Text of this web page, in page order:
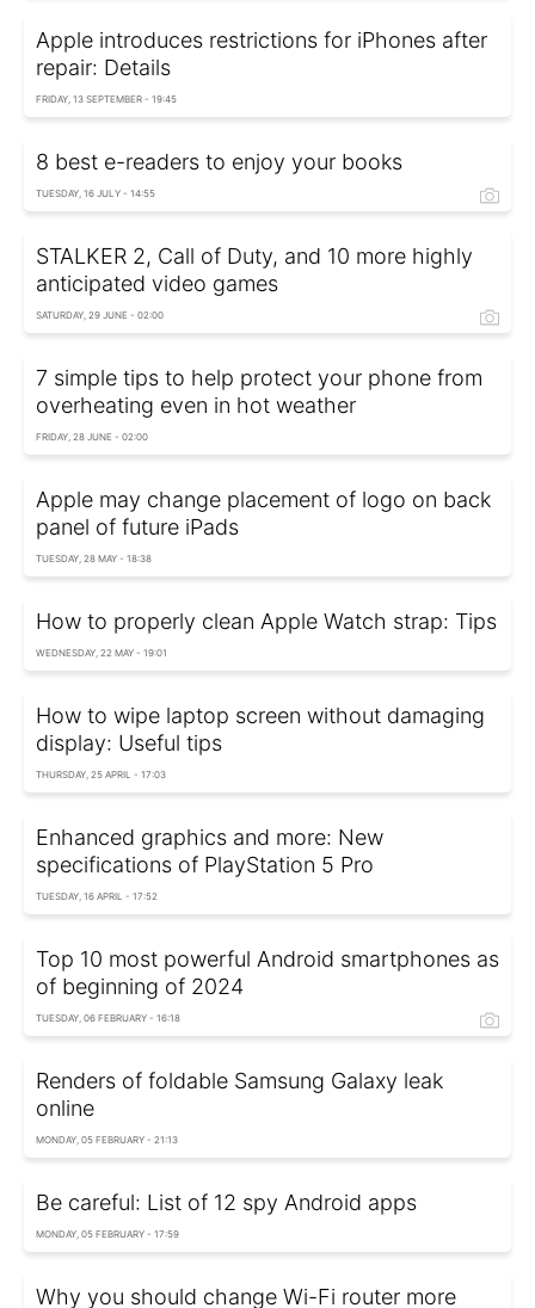
Apple introduces restrictions for iPhones after
repair: Details
FRIDAY, 13 SEPTEMBER - 19:45
8 best e-readers to enjoy your books
TUESDAY, 16 JULY - 14:55
STALKER 2, Call of Duty, and 10 more highly
anticipated video games
SATURDAY, 29 JUNE - 02:00
7 simple tips to help protect your phone from
overheating even in hot weather
FRIDAY, 28 JUNE - 02:00
Apple may change placement of logo on back
panel of future iPads
TUESDAY, 28 MAY - 18:38
How to properly clean Apple Watch strap: Tips
WEDNESDAY, 22 MAY - 19:01
How to wipe laptop screen without damaging
display: Useful tips
THURSDAY, 25 APRIL - 17:03
Enhanced graphics and more: New
specifications of PlayStation 5 Pro
TUESDAY, 16 APRIL - 17:52
Top 10 most powerful Android smartphones as
of beginning of 2024
TUESDAY, 06 FEBRUARY - 16:18
Renders of foldable Samsung Galaxy leak
online
MONDAY, 05 FEBRUARY - 21:13
Be careful: List of 12 spy Android apps
MONDAY, 05 FEBRUARY - 17:59
Why you should change Wi-Fi router more